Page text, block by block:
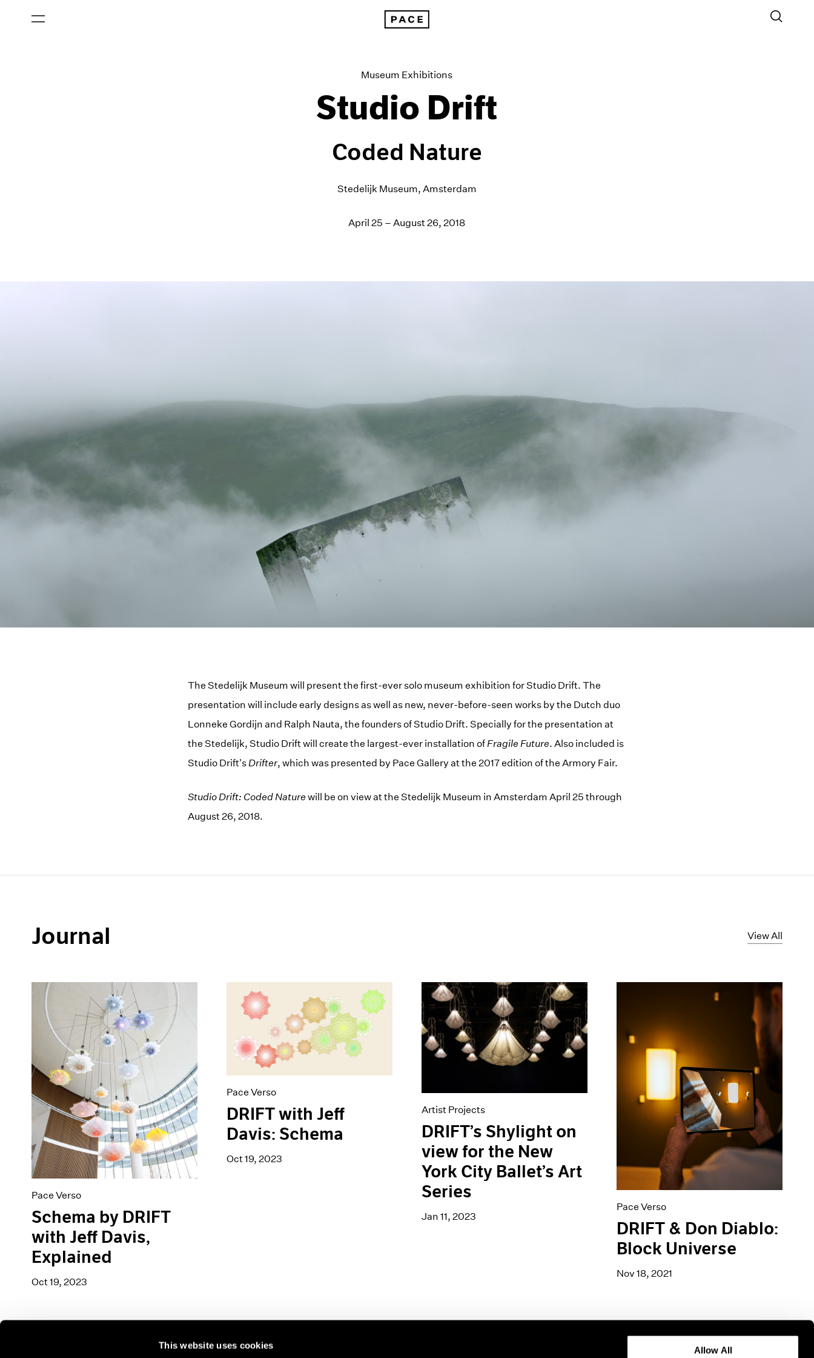
This website uses cookies Allow All
Museum Exhibitions
Studio Drift
Coded Nature
Stedelijk Museum, Amsterdam
April 25 – August 26, 2018
The Stedelijk Museum will present the first-ever solo museum exhibition for Studio Drift. The
presentation will include early designs as well as new, never-before-seen works by the Dutch duo
Lonneke Gordijn and Ralph Nauta, the founders of Studio Drift. Specially for the presentation at
the Stedelijk, Studio Drift will create the largest-ever installation of Fragile Future. Also included is
Studio Drift's Drifter, which was presented by Pace Gallery at the 2017 edition of the Armory Fair.
Studio Drift: Coded Naturewill be on view at the Stedelijk Museum in Amsterdam April 25 through
August 26, 2018.
Journal View All
Pace Verso
Schema by DRIFT
with Jeff Davis,
Explained
Oct 19, 2023
Pace Verso
DRIFT with Jeff
Davis: Schema
Oct 19, 2023
Artist Projects
DRIFT’s Shylight on
view for the New
York City Ballet’s Art
Series
Jan 11, 2023
Pace Verso
DRIFT & Don Diablo:
Block Universe
Nov 18, 2021